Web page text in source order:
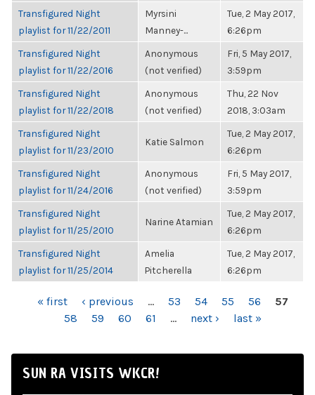
Transfigured Night
playlist for 11/22/2011
Myrsini
Manney-...
Tue, 2 May 2017,
6:26pm
Transfigured Night
playlist for 11/22/2016
Anonymous
(not verified)
Fri, 5 May 2017,
3:59pm
Transfigured Night
playlist for 11/22/2018
Anonymous
(not verified)
Thu, 22 Nov
2018, 3:03am
Transfigured Night
playlist for 11/23/2010
Katie Salmon
Tue, 2 May 2017,
6:26pm
Transfigured Night
playlist for 11/24/2016
Anonymous
(not verified)
Fri, 5 May 2017,
3:59pm
Transfigured Night
playlist for 11/25/2010
Narine Atamian
Tue, 2 May 2017,
6:26pm
Transfigured Night
playlist for 11/25/2014
Amelia
Pitcherella
Tue, 2 May 2017,
6:26pm
PAGES« first ‹ previous … 53 54 55 56
57
58
59 60 61 … next › last »
SUN RA VISITS WKCR!